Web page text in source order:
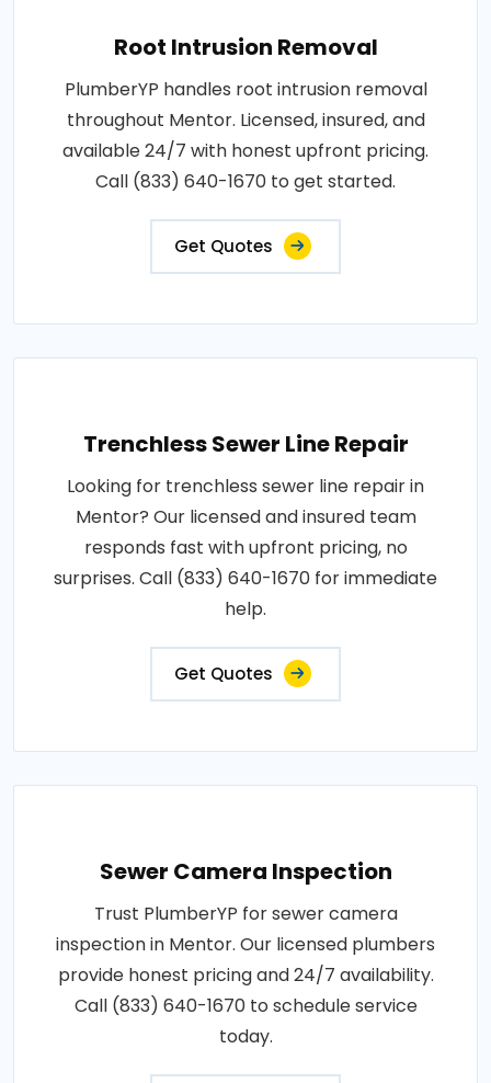
Root Intrusion Removal
PlumberYP handles root intrusion removal
throughout Mentor. Licensed, insured, and
available 24/7 with honest upfront pricing.
Call (833) 640-1670 to get started.
Get Quotes
Trenchless Sewer Line Repair
Looking for trenchless sewer line repair in
Mentor? Our licensed and insured team
responds fast with upfront pricing, no
surprises. Call (833) 640-1670 for immediate
help.
Get Quotes
Sewer Camera Inspection
Trust PlumberYP for sewer camera
inspection in Mentor. Our licensed plumbers
provide honest pricing and 24/7 availability.
Call (833) 640-1670 to schedule service
today.